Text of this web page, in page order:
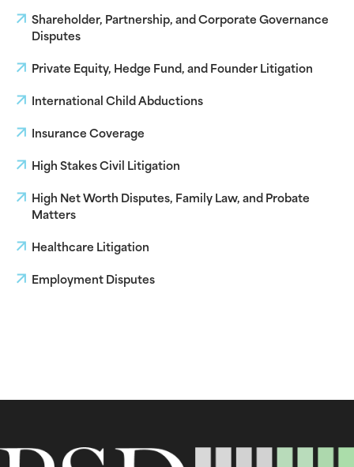
Shareholder, Partnership, and Corporate Governance
Disputes
Private Equity, Hedge Fund, and Founder Litigation
International Child Abductions
Insurance Coverage
High Stakes Civil Litigation
High Net Worth Disputes, Family Law, and Probate
Matters
Healthcare Litigation
Employment Disputes